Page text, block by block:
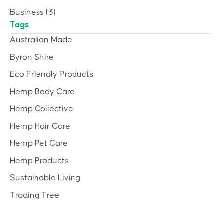
Business (3)
Tags
Australian Made
Byron Shire
Eco Friendly Products
Hemp Body Care
Hemp Collective
Hemp Hair Care
Hemp Pet Care
Hemp Products
Sustainable Living
Trading Tree